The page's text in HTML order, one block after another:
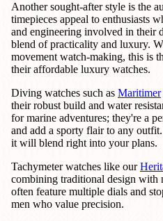
Another sought-after style is the
timepieces appeal to enthusiasts
and engineering involved in their
blend of practicality and luxury.
movement watch-making, this is
their affordable luxury watches.
Diving watches such as Maritimer
their robust build and water
for marine adventures; they're a
and add a sporty flair to any
it will blend right into your plans.
Tachymeter watches like our
combining traditional design with
often feature multiple dials and
men who value precision.